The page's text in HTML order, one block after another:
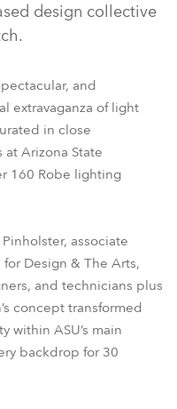
design collective
and
extravaganza of light
in close
at Arizona State
160 Robe lighting
associate
Design & The Arts,
and technicians plus
concept transformed
within ASU’s main
backdrop for 30